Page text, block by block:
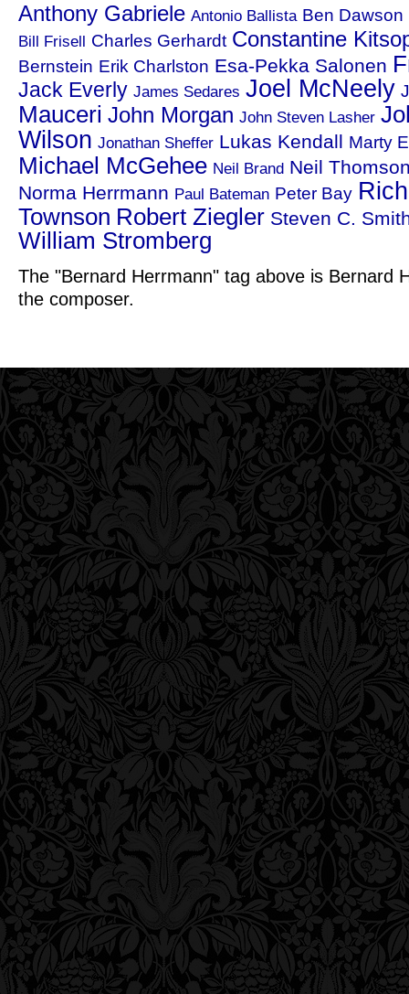
Anthony Gabriele Antonio Ballista Ben Dawson
Bill Frisell Charles Gerhardt Constantine
Bernstein Erik Charlston Esa-Pekka Salonen
Jack Everly James Sedares Joel McNeely
Mauceri John Morgan John Steven Lasher
Wilson Jonathan Sheffer Lukas Kendall Marty
Michael McGehee Neil Brand Neil
Norma Herrmann Paul Bateman Peter Bay
Townson Robert Ziegler Steven C.
William Stromberg
The "Bernard Herrmann" tag above is Bernard
the composer.